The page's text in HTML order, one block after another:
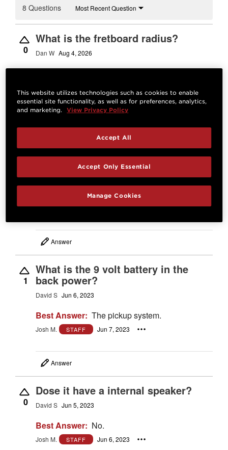
8 Questions Most Recent Question
0
What is the fretboard radius?
Dan W Aug 4, 2026
0
What is the weight of this guitar?
Close approximation is fine.
Between 5 and 5-1/2 lbs.
Josh M. STAFF Mar 19, 2026
Answer
1
What is the 9 volt battery in the
back power?
David S Jun 6, 2023
Best Answer: The pickup system.
Josh M. STAFF Jun 7, 2023
Answer
0
Dose it have a internal speaker?
David S Jun 5, 2023
Best Answer: No.
Josh M. STAFF Jun 6, 2023
This website utilizes technologies such as cookies to enable
essential site functionality, as well as for preferences, analytics,
and marketing.
View Privacy Policy
Manage Cookies
Accept Only Essential
Accept All